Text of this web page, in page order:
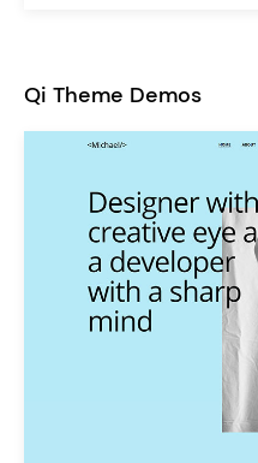
Qi Theme Demos